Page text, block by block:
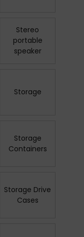
Stereo
portable
speaker
Storage
Storage
Containers
Storage Drive
Cases